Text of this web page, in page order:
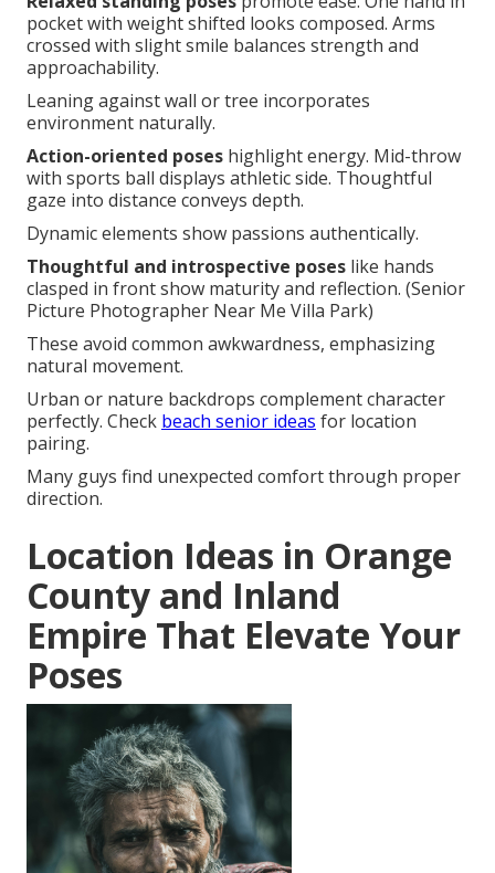
pocket with weight shifted looks composed. Arms
crossed with slight smile balances strength and
approachability.
Leaning against wall or tree incorporates
environment naturally.
Action-oriented poses highlight energy. Mid-throw
with sports ball displays athletic side. Thoughtful
gaze into distance conveys depth.
Dynamic elements show passions authentically.
Thoughtful and introspective poses like hands
clasped in front show maturity and reflection. (Senior
Picture Photographer Near Me Villa Park)
These avoid common awkwardness, emphasizing
natural movement.
Urban or nature backdrops complement character
perfectly. Check beach senior ideas for location
pairing.
Many guys find unexpected comfort through proper
direction.
Location Ideas in Orange
County and Inland
Empire That Elevate Your
Poses